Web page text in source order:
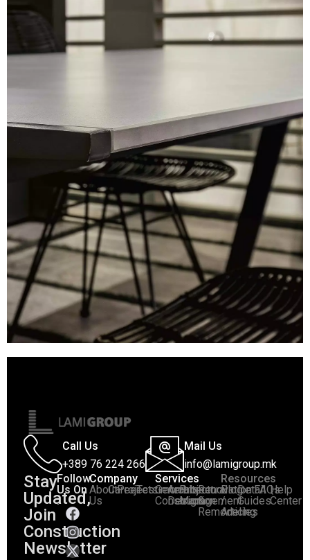
Call Us
+389 76 224 266
Mail Us
info@lamigroup.mk
Stay
Updated,
Join
Construction
Newsletter
Follow
Us On
:
Company
About
Us
Career
Projects
Testimonials
Services
General
Construction
Architectural
Design
Project
Management
Renovation
&
Remodeling
Resources
Blog
/
Articles
Detail
Guides
FAQsHelp
Center